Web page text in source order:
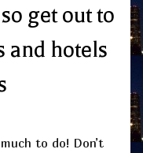
get out to
and hotels
to do! Don’t